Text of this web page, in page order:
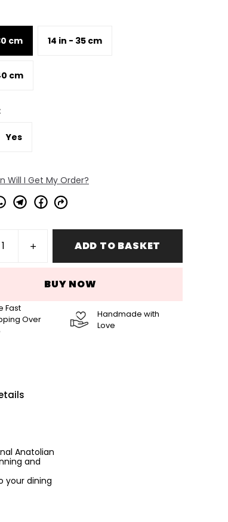
cm 14 in - 35 cm
cm
Yes
Will I Get My Order?
ADD TO BASKET
BUY NOW
Fast
Over
Handmade with
Love
Anatolian
and
your dining